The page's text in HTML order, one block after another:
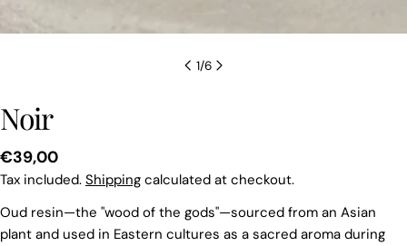
1/6
Noir
Regular
price
€39,00
Tax included. Shipping calculated at checkout.
Oud resin—the "wood of the gods"—sourced from an Asian
plant and used in Eastern cultures as a sacred aroma during